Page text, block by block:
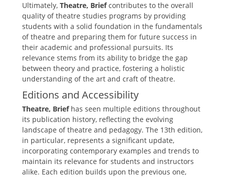
Ultimately‚ Theatre‚ Briefcontributes to the overall
quality of theatre studies programs by providing
students with a solid foundation in the fundamentals
of theatre and preparing them for future success in
their academic and professional pursuits. Its
relevance stems from its ability to bridge the gap
between theory and practice‚ fostering a holistic
understanding of the art and craft of theatre.
Editions and Accessibility
Theatre‚ Briefhas seen multiple editions throughout
its publication history‚ reflecting the evolving
landscape of theatre and pedagogy. The 13th edition‚
in particular‚ represents a significant update‚
incorporating contemporary examples and trends to
maintain its relevance for students and instructors
alike. Each edition builds upon the previous one‚